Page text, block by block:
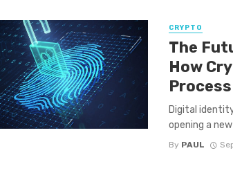
CRYPTO
The
How
Process
Digital
opening a
By PAUL